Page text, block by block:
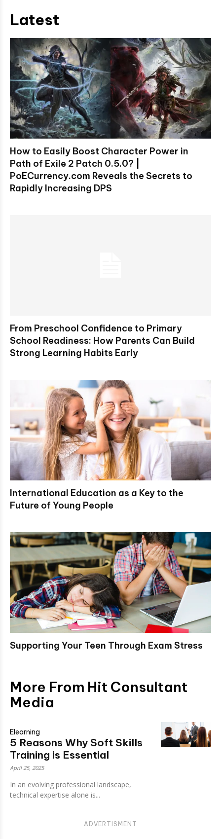
Latest
How to Easily Boost Character Power in
Path of Exile 2 Patch 0.5.0? |
PoECurrency.com Reveals the Secrets to
Rapidly Increasing DPS
From Preschool Confidence to Primary
School Readiness: How Parents Can Build
Strong Learning Habits Early
International Education as a Key to the
Future of Young People
Supporting Your Teen Through Exam Stress
More From Hit Consultant
Media
Elearning
5 Reasons Why Soft Skills
Training is Essential
April 25, 2025
In an evolving professional landscape,
technical expertise alone is...
ADVERTISMENT